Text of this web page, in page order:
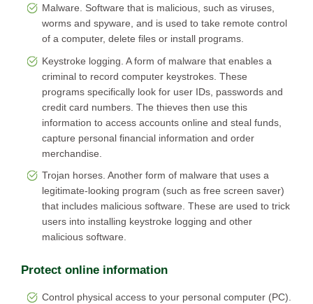
Malware. Software that is malicious, such as viruses,
worms and spyware, and is used to take remote control
of a computer, delete files or install programs.
Keystroke logging. A form of malware that enables a
criminal to record computer keystrokes. These
programs specifically look for user IDs, passwords and
credit card numbers. The thieves then use this
information to access accounts online and steal funds,
capture personal financial information and order
merchandise.
Trojan horses. Another form of malware that uses a
legitimate-looking program (such as free screen saver)
that includes malicious software. These are used to trick
users into installing keystroke logging and other
malicious software.
Protect online information
Control physical access to your personal computer (PC).